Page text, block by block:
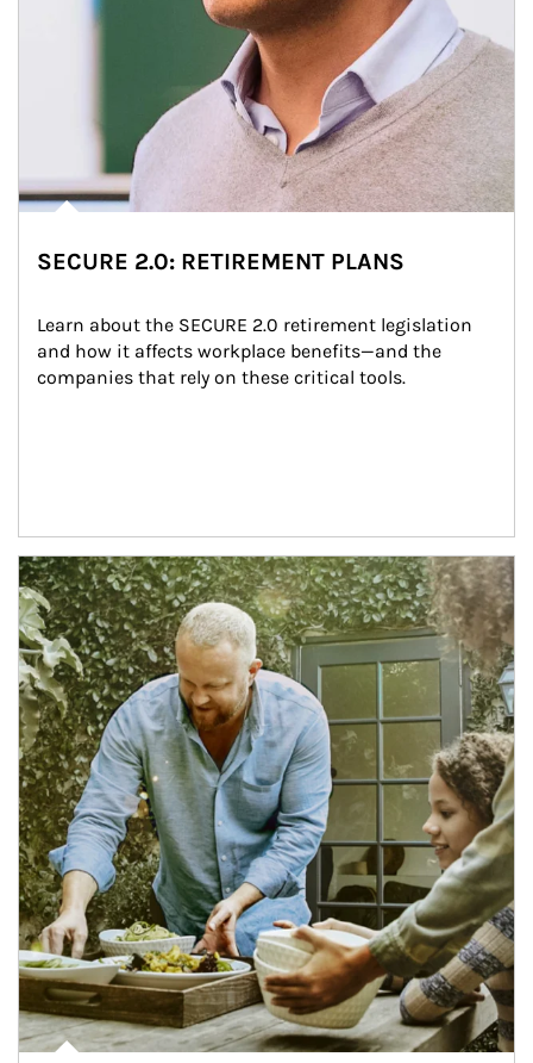
SECURE 2.0: RETIREMENT PLANS
Learn about the SECURE 2.0 retirement legislation
and how it affects workplace benefits—and the
companies that rely on these critical tools.
Article Image